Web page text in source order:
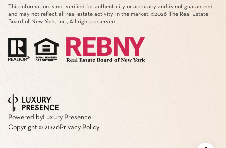
This information is not verified for authenticity or accuracy and is not guaranteed
and may not reflect all real estate activity in the market. ©2026 The Real Estate
Board of New York, Inc., All rights reserved
Powered byLuxury Presence
Copyright © 2026Privacy Policy